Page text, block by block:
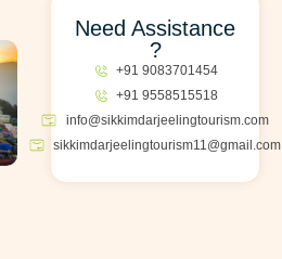
Need Assistance
?
+91 9083701454
+91 9558515518
info@sikkimdarjeelingtourism.com
sikkimdarjeelingtourism11@gmail.com